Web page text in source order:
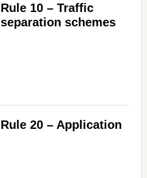
Rule 10 – Traffic
separation schemes
Rule 20 – Application